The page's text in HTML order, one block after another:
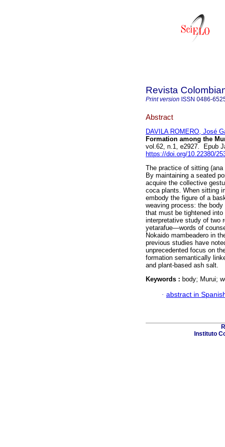
Revista
Print version ISSN 0486-
Abstract
DAVILA ROMERO, José
Formation among the
vol.62, n.1, e2927. Epub
https://doi.org/10.22380/
The practice of sitting (ana
By maintaining a seated
acquire the collective
coca plants. When sitting
embody the figure of a
weaving process: the
that must be tightened
interpretative study of two
yetarafue—words of
Nokaido mambeadero in
previous studies have
unprecedented focus on
formation semantically
and plant-based ash salt.
Keywords : body; Murui;
· abstract in
Instituto